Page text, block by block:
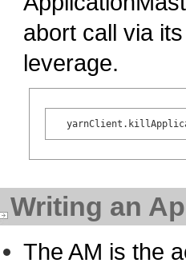
abort call via
leverage.
Writing an
The AM is the